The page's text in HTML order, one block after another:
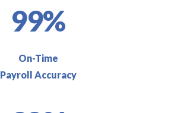
99%
On-Time
Payroll Accuracy